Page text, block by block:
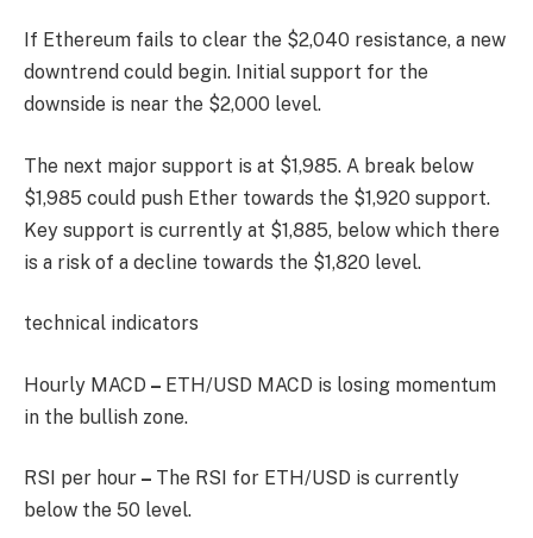
If Ethereum fails to clear the $2,040 resistance, a new
downtrend could begin. Initial support for the
downside is near the $2,000 level.
The next major support is at $1,985. A break below
$1,985 could push Ether towards the $1,920 support.
Key support is currently at $1,885, below which there
is a risk of a decline towards the $1,820 level.
technical indicators
Hourly MACD – ETH/USD MACD is losing momentum
in the bullish zone.
RSI per hour – The RSI for ETH/USD is currently
below the 50 level.